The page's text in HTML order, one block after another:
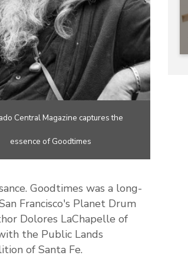
Central Magazine captures the
essence of Goodtimes
Goodtimes was a long-
Francisco's Planet Drum
Dolores LaChapelle of
the Public Lands
of Santa Fe.